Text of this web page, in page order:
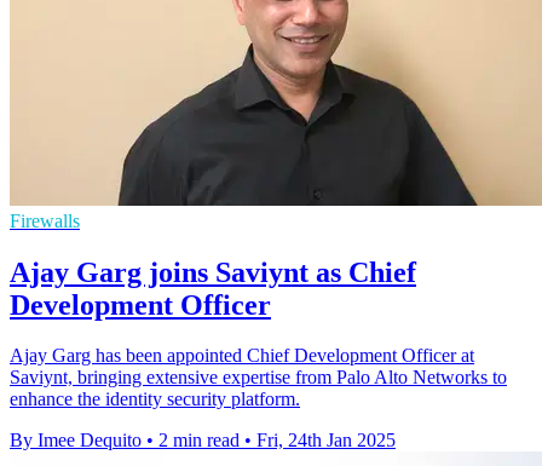
Firewalls
Ajay Garg joins Saviynt as Chief
Development Officer
Ajay Garg has been appointed Chief Development Officer at
Saviynt, bringing extensive expertise from Palo Alto Networks to
enhance the identity security platform.
By Imee Dequito • 2 min read • Fri, 24th Jan 2025